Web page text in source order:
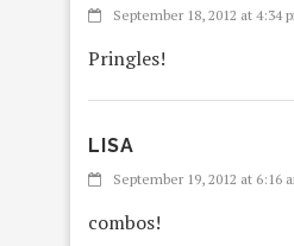
September 18, 2012 at 4:34
Pringles!
LISA
September 19, 2012 at 6:16
combos!